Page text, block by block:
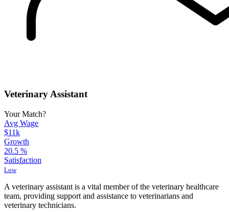
Veterinary Assistant
Your Match?
Avg Wage
$11k
Growth
20.5 %
Satisfaction
Low
A veterinary assistant is a vital member of the veterinary healthcare
team, providing support and assistance to veterinarians and
veterinary technicians.